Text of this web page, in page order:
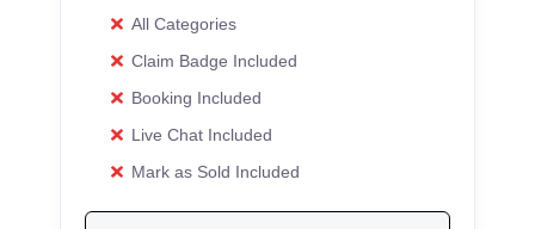
All Categories
Claim Badge Included
Booking Included
Live Chat Included
Mark as Sold Included